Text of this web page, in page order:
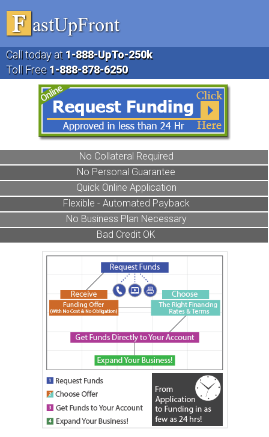
Call today at 1-888-UpTo-250k
Toll Free 1-888-878-6250
No Collateral Required
No Personal Guarantee
Quick Online Application
Flexible - Automated Payback
No Business Plan Necessary
Bad Credit OK